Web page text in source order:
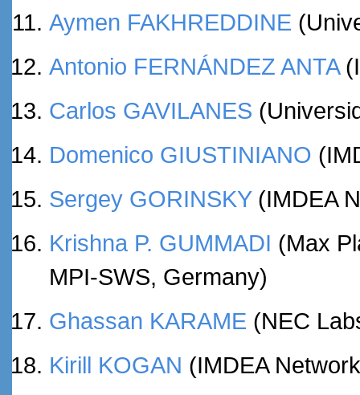
Aymen FAKHREDDINE
Antonio FERNÁNDEZ ANTA
Carlos GAVILANES
Domenico GIUSTINIANO
Sergey GORINSKY(IMDEA
Krishna P. GUMMADI (Max
MPI-SWS, Germany)
Ghassan KARAME (NEC
Kirill KOGAN (IMDEA